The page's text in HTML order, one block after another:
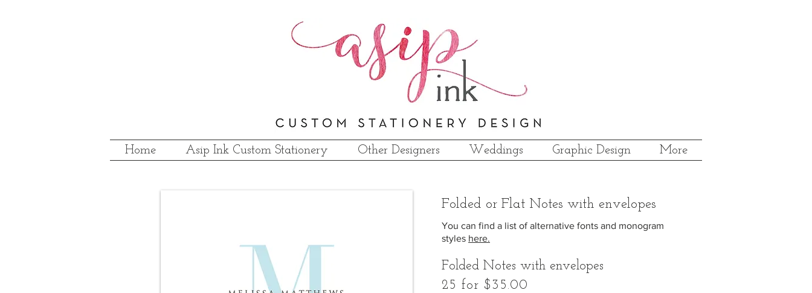
Home Asip Ink Custom Stationery Other Designers Weddings Graphic Design More
Folded or Flat Notes with envelopes
You can find a list of alternative fonts and monogram
styles here.
Folded Notes with envelopes
25 for $35.00